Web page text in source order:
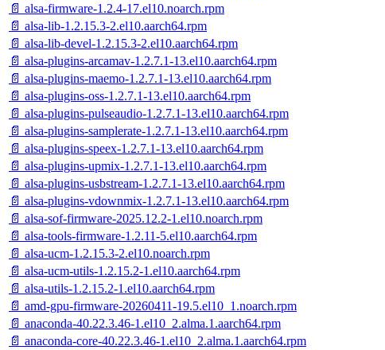
📄 alsa-firmware-1.2.4-17.el10.noarch.rpm
📄 alsa-lib-1.2.15.3-2.el10.aarch64.rpm
📄 alsa-lib-devel-1.2.15.3-2.el10.aarch64.rpm
📄 alsa-plugins-arcamav-1.2.7.1-13.el10.aarch64.rpm
📄 alsa-plugins-maemo-1.2.7.1-13.el10.aarch64.rpm
📄 alsa-plugins-oss-1.2.7.1-13.el10.aarch64.rpm
📄 alsa-plugins-pulseaudio-1.2.7.1-13.el10.aarch64.rpm
📄 alsa-plugins-samplerate-1.2.7.1-13.el10.aarch64.rpm
📄 alsa-plugins-speex-1.2.7.1-13.el10.aarch64.rpm
📄 alsa-plugins-upmix-1.2.7.1-13.el10.aarch64.rpm
📄 alsa-plugins-usbstream-1.2.7.1-13.el10.aarch64.rpm
📄 alsa-plugins-vdownmix-1.2.7.1-13.el10.aarch64.rpm
📄 alsa-sof-firmware-2025.12.2-1.el10.noarch.rpm
📄 alsa-tools-firmware-1.2.11-5.el10.aarch64.rpm
📄 alsa-ucm-1.2.15.3-2.el10.noarch.rpm
📄 alsa-ucm-utils-1.2.15.2-1.el10.aarch64.rpm
📄 alsa-utils-1.2.15.2-1.el10.aarch64.rpm
📄 amd-gpu-firmware-20260411-19.5.el10_1.noarch.rpm
📄 anaconda-40.22.3.46-1.el10_2.alma.1.aarch64.rpm
📄 anaconda-core-40.22.3.46-1.el10_2.alma.1.aarch64.rpm